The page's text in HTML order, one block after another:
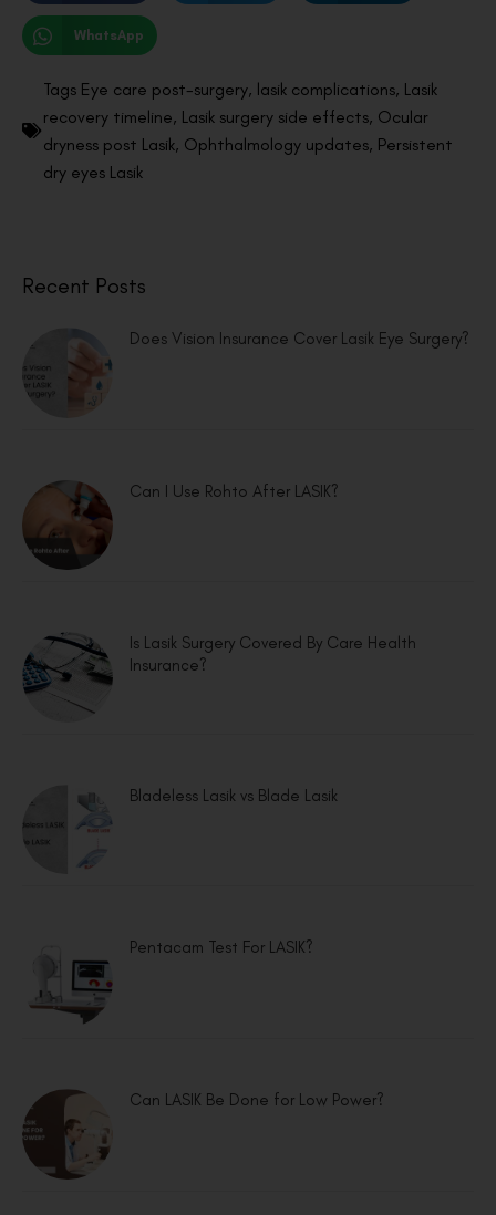
WhatsApp
Tags Eye care post-surgery, lasik complications, Lasik
recovery timeline, Lasik surgery side effects, Ocular
dryness post Lasik, Ophthalmology updates, Persistent
dry eyes Lasik
Recent Posts
Does Vision Insurance Cover Lasik Eye Surgery?
Can I Use Rohto After LASIK?
Is Lasik Surgery Covered By Care Health
Insurance?
Bladeless Lasik vs Blade Lasik
Pentacam Test For LASIK?
Can LASIK Be Done for Low Power?